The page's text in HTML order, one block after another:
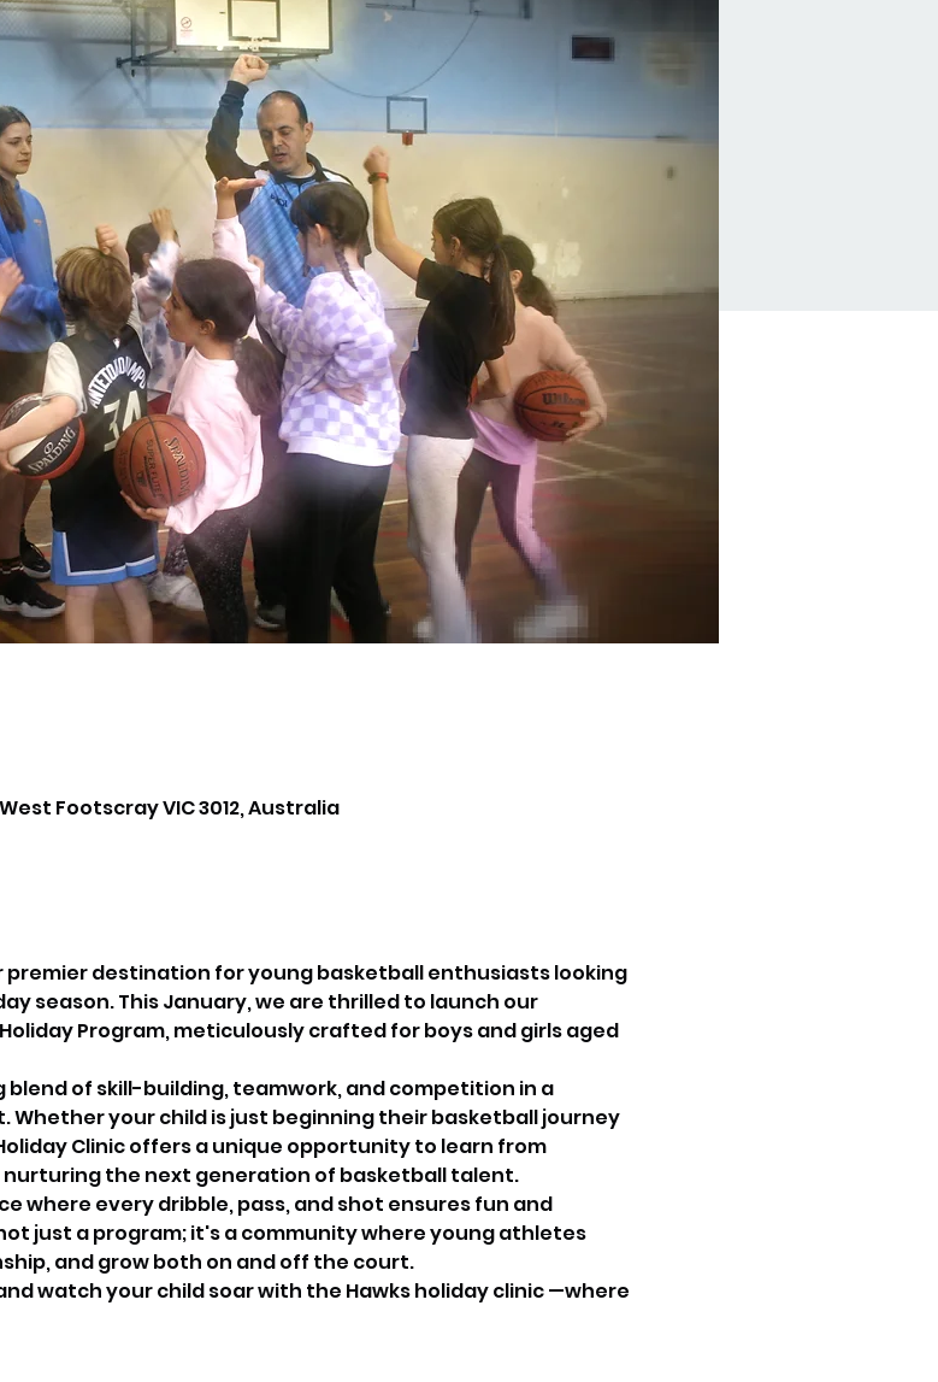
Footscray VIC 3012, Australia
premier destination for young basketball enthusiasts looking
season. This January, we are thrilled to launch our
Program, meticulously crafted for boys and girls aged
of skill-building, teamwork, and competition in a
your child is just beginning their basketball journey
Clinic offers a unique opportunity to learn from
the next generation of basketball talent.
where every dribble, pass, and shot ensures fun and
just a program; it's a community where young athletes
and grow both on and off the court.
watch your child soar with the Hawks holiday clinic —where